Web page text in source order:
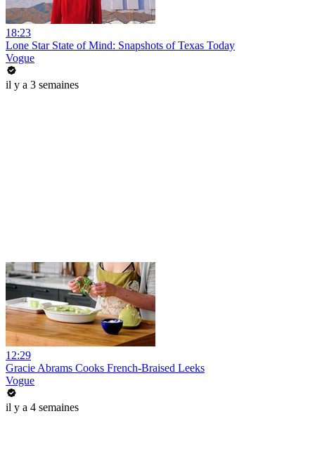
18:23
Lone Star State of Mind: Snapshots of Texas Today
Vogue
il y a 3 semaines
12:29
Gracie Abrams Cooks French-Braised Leeks
Vogue
il y a 4 semaines